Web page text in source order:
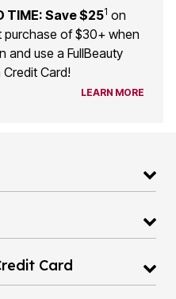
TIME: Save $251 on
purchase of $30+ when
and use a FullBeauty
Credit Card!
LEARN MORE
Card